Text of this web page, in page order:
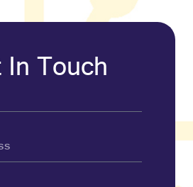
In Touch